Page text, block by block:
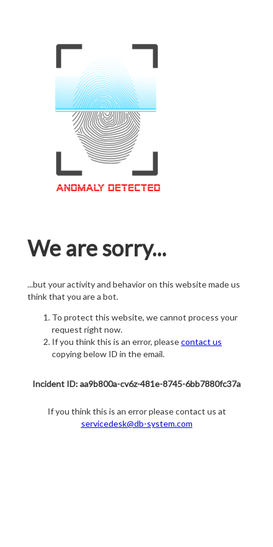
We are sorry...
...but your activity and behavior on this website made us
think that you are a bot.
To protect this website, we cannot process your
request right now.
If you think this is an error, pleasecontact us
copying below ID in the email.
Incident ID: aa9b800a-cv6z-481e-8745-6bb7880fc37a
If you think this is an error please contact us at
servicedesk@db-system.com